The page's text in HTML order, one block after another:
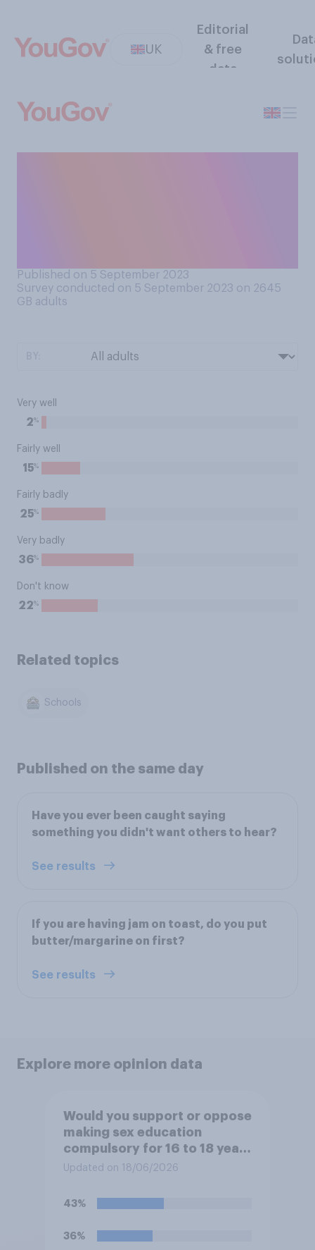
UK
Editorial
& free
data
Published on 5 September 2023
Survey conducted on 5 September 2023 on 2645
GB adults
Very well
2%
Fairly well
15%
Fairly badly
25%
Very badly
36%
Don't know
22%
Related topics
Schools
Published on the same day
Have you ever been caught saying
something you didn't want others to hear?
See results
If you are having jam on toast, do you put
butter/margarine on first?
See results
Explore more opinion data
Would you support or oppose
making sex education
compulsory for 16 to 18 year
olds?
Updated on 18/06/2026
43%
36%